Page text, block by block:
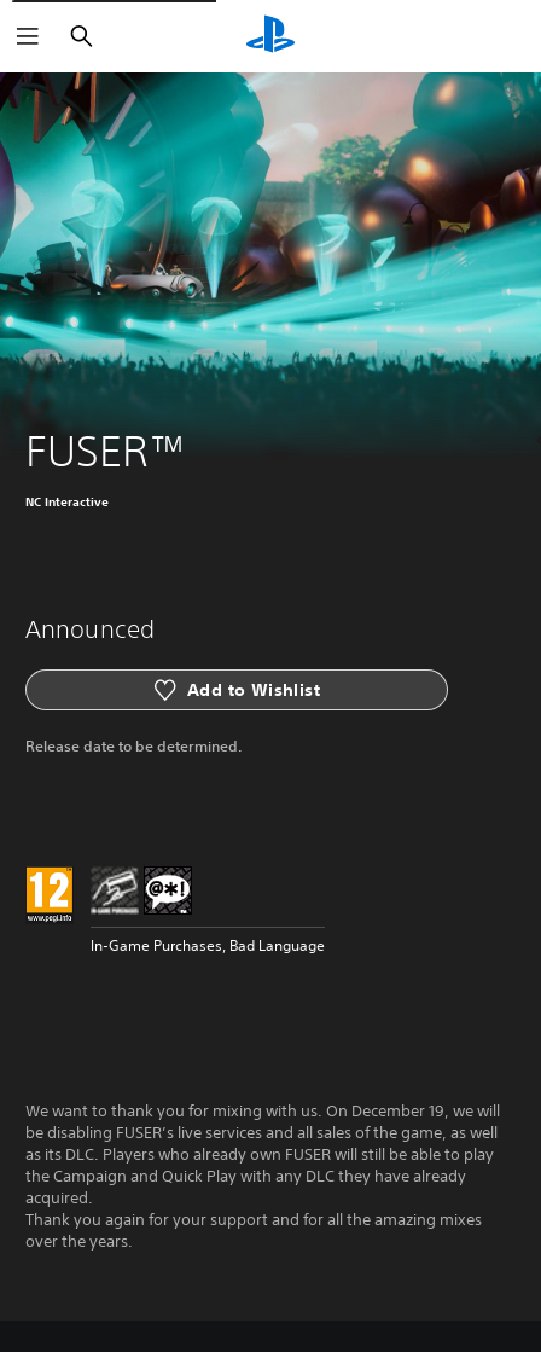
Search
FUSER™
NC Interactive
Announced
Add to Wishlist
Release date to be determined.
In-Game Purchases, Bad Language
We want to thank you for mixing with us. On December 19, we will
be disabling FUSER’s live services and all sales of the game, as well
as its DLC. Players who already own FUSER will still be able to play
the Campaign and Quick Play with any DLC they have already
acquired.
Thank you again for your support and for all the amazing mixes
over the years.